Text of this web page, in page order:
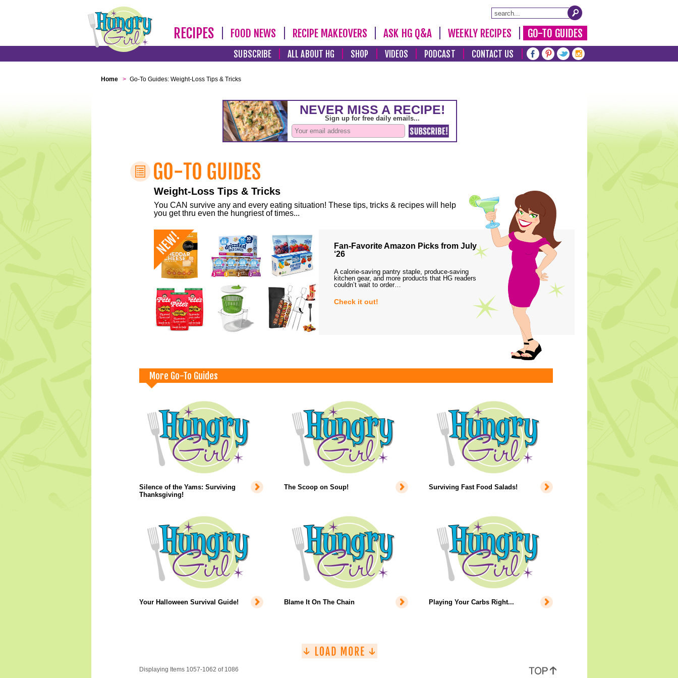
RECIPES FOOD NEWS RECIPE MAKEOVERS ASK HG Q&A WEEKLY RECIPES GO-TO GUIDES
SUBSCRIBE ALL ABOUT HG SHOP VIDEOS PODCAST CONTACT US
Home > Go-To Guides: Weight-Loss Tips & Tricks
Weight-Loss Tips & Tricks
You CAN survive any and every eating situation! These tips, tricks & recipes will help
you get thru even the hungriest of times...
Fan-Favorite Amazon Picks from July
‘26
A calorie-saving pantry staple, produce-saving
kitchen gear, and more products that HG readers
couldn’t wait to order…
Check it out!
More Go-To Guides
Silence of the Yams: Surviving
Thanksgiving!
The Scoop on Soup! Surviving Fast Food Salads!
Your Halloween Survival Guide! Blame It On The Chain Playing Your Carbs Right...
Displaying Items 1057-1062 of 1086